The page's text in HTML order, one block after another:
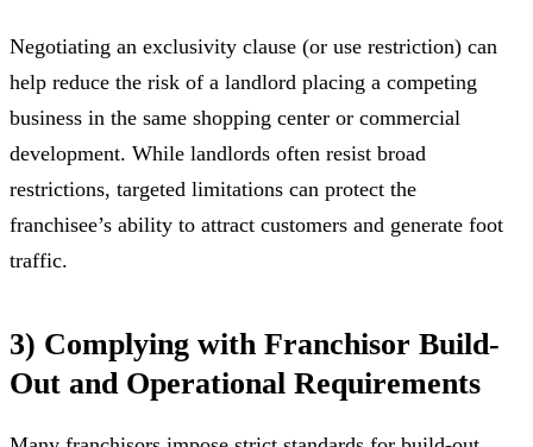
Negotiating an exclusivity clause (or use restriction) can
help reduce the risk of a landlord placing a competing
business in the same shopping center or commercial
development. While landlords often resist broad
restrictions, targeted limitations can protect the
franchisee’s ability to attract customers and generate foot
traffic.
3) Complying with Franchisor Build-
Out and Operational Requirements